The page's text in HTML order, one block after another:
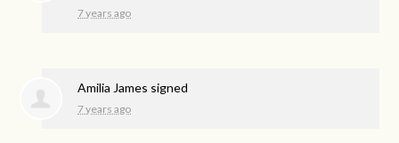
7 years ago
Amilia James signed
7 years ago